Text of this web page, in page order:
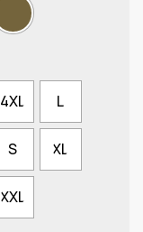
4XL L
S XL
XXL